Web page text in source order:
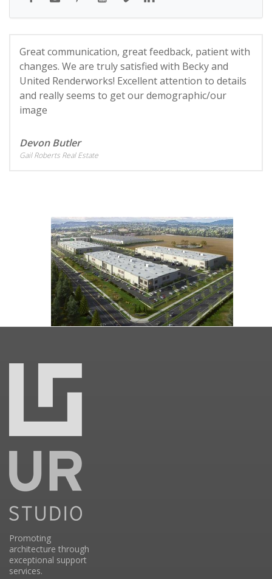
Great communication, great feedback, patient with
changes. We are truly satisfied with Becky and
United Renderworks! Excellent attention to details
and really seems to get our demographic/our
image
Devon Butler
Gail Roberts Real Estate
Promoting
architecture through
exceptional support
services.